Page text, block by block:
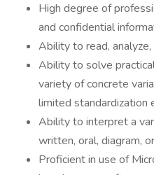
High degree of
and confidential
Ability to read,
Ability to solve
variety of concrete
limited standardization
Ability to interpret a
written, oral, diagram,
Proficient in use of